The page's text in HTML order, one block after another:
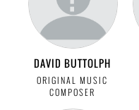
DAVID BUTTOLPH
ORIGINAL MUSIC
COMPOSER